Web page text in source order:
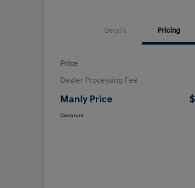
Details Pricing
Price
Dealer Processing Fee
Manly Price
Disclosure